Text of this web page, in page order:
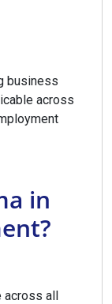
business
across
in
across all